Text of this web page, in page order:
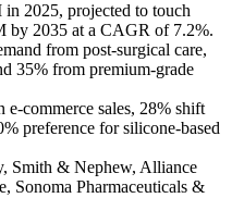
in 2025, projected to touch
by 2035 at a CAGR of 7.2%.
from post-surgical care,
35% from premium-grade
commerce sales, 28% shift
preference for silicone-based
Smith & Nephew, Alliance
Sonoma Pharmaceuticals &